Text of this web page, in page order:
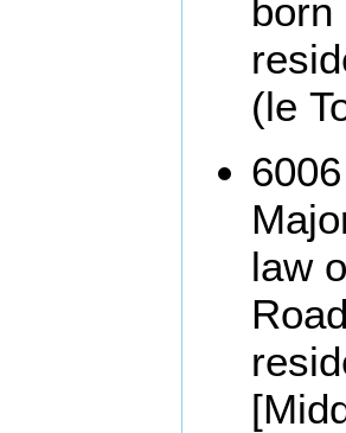
(le
law